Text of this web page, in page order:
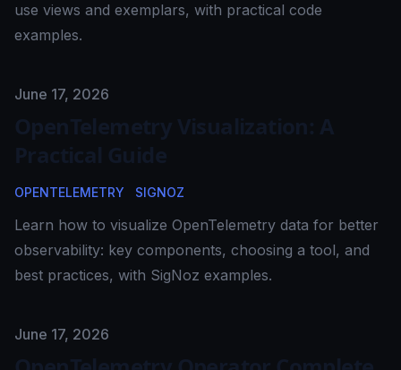
use views and exemplars, with practical code
examples.
Published on
June 17, 2026
OpenTelemetry Visualization: A
Practical Guide
OPENTELEMETRY SIGNOZ
Learn how to visualize OpenTelemetry data for better
observability: key components, choosing a tool, and
best practices, with SigNoz examples.
Published on
June 17, 2026